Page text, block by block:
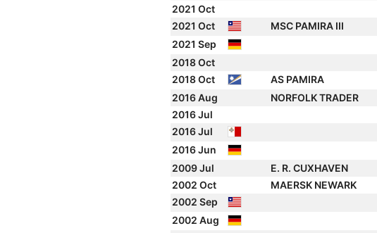
2021 Oct
2021 Oct
MSC PAMIRA III
2021 Sep
2018 Oct
2018 Oct
AS PAMIRA
2016 Aug
NORFOLK TRADER
2016 Jul
2016 Jul
2016 Jun
2009 Jul
E. R. CUXHAVEN
2002 Oct
MAERSK NEWARK
2002 Sep
2002 Aug